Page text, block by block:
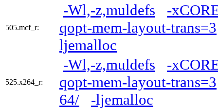
505.mcf_r:
-Wl,-z,muldefs
-
qopt-mem-layout-trans=3
ljemalloc
525.x264_r:
-Wl,-z,muldefs
-
qopt-mem-layout-trans=3
64/
-ljemalloc